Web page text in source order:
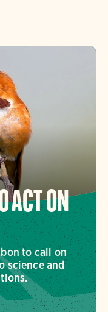
ACT ON
to call on
science and